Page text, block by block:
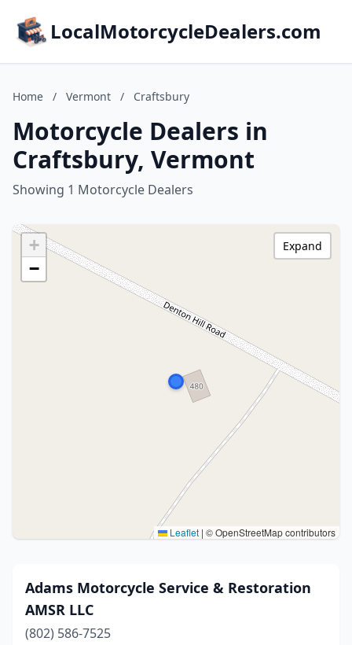
LocalMotorcycleDealers.com
Home / Vermont / Craftsbury
Motorcycle Dealers in
Craftsbury, Vermont
Showing 1 Motorcycle Dealers
+
−
Leaflet | © OpenStreetMap contributors
Expand
Adams Motorcycle Service & Restoration
AMSR LLC
(802) 586-7525